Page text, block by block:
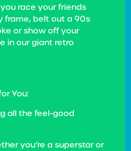
race your friends
frame, belt out a 90s
or show off your
in our giant retro
You:
all the feel-good
you’re a superstar or